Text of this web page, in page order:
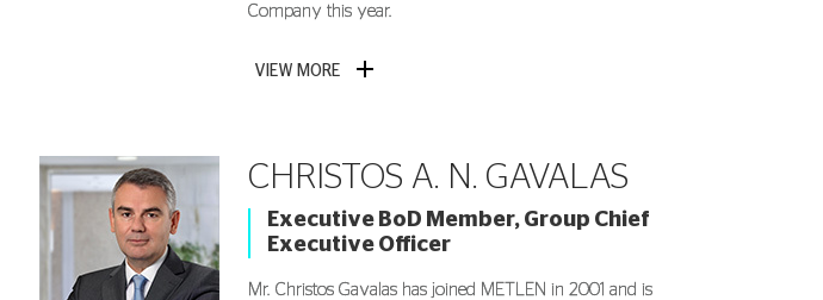
Company this year.
VIEW MORE
CHRISTOS A. N. GAVALAS
Executive BoD Member, Group Chief
Executive Officer
Mr. Christos Gavalas has joined METLEN in 2001 and is